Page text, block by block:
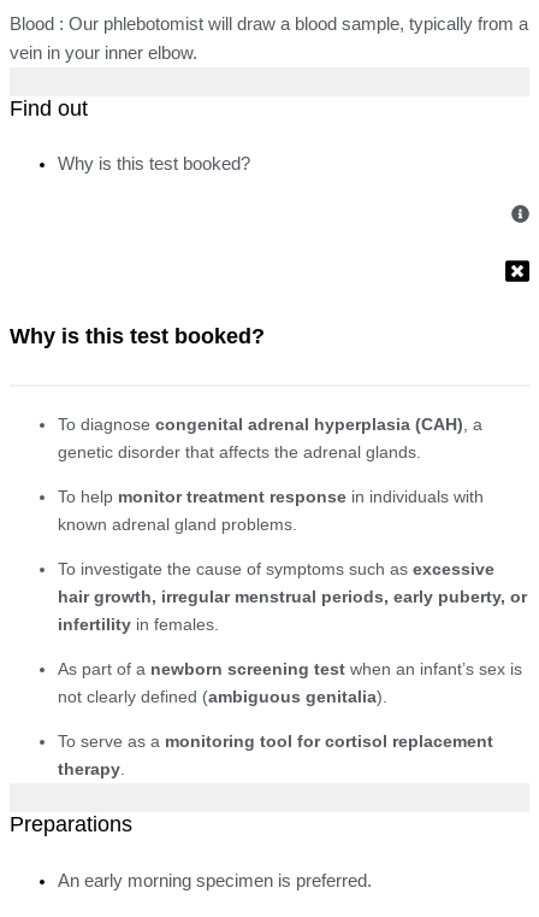
Blood : Our phlebotomist will draw a blood sample, typically from a
vein in your inner elbow.
Find out
Why is this test booked?
Why is this test booked?
To diagnose congenital adrenal hyperplasia (CAH), a
genetic disorder that affects the adrenal glands.
To help monitor treatment response in individuals with
known adrenal gland problems.
To investigate the cause of symptoms such as excessive
hair growth, irregular menstrual periods, early puberty, or
infertility in females.
As part of a newborn screening test when an infant’s sex is
not clearly defined (ambiguous genitalia).
To serve as a monitoring tool for cortisol replacement
therapy.
Preparations
An early morning specimen is preferred.